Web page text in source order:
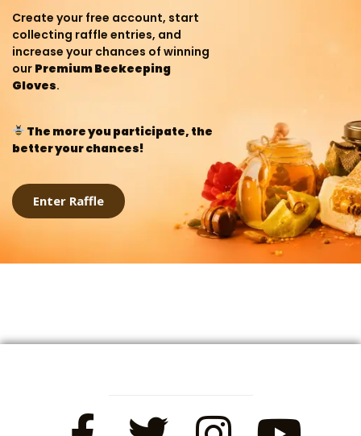
Create your free account, start
collecting raffle entries, and
increase your chances of winning
our Premium Beekeeping
Gloves.
The more you participate, the
better your chances!
Enter Raffle